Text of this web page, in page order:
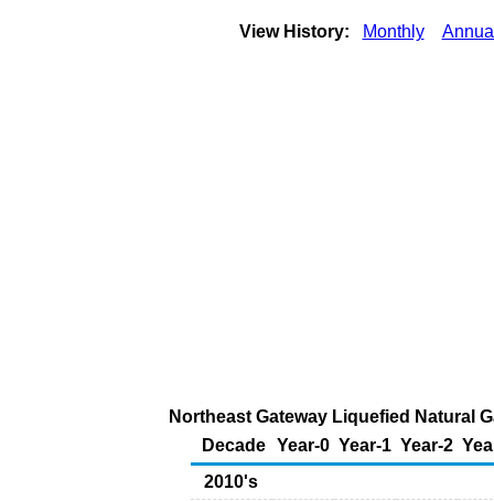
View History: Monthly
Northeast Gateway Liquefied Natural
Decade Year-0 Year-1 Year-2
2010's